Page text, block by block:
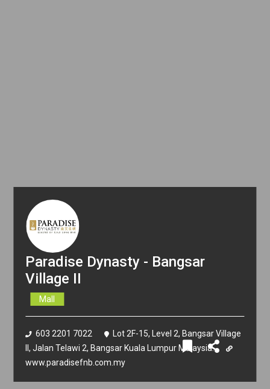
Paradise Dynasty - Bangsar
Village II
Mall
603 2201 7022
Lot 2F-15, Level 2, Bangsar Village
II, Jalan Telawi 2, Bangsar Kuala Lumpur Malaysia.
www.paradisefnb.com.my